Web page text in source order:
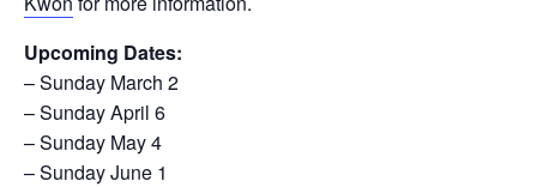
Upcoming Dates:
– Sunday March 2
– Sunday April 6
– Sunday May 4
– Sunday June 1